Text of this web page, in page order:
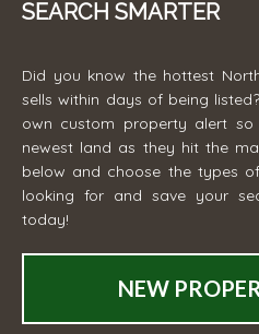
SEARCH SMARTER
Did you know the hottest
sells within days of being
own custom property alert
newest land as they hit the
below and choose the types
looking for and save your
today!
NEW